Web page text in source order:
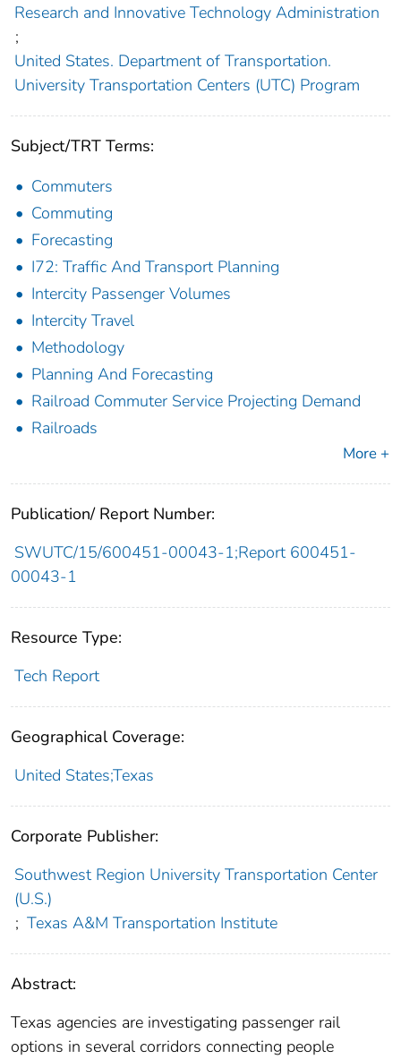
Research and Innovative Technology Administration
;
United States. Department of Transportation.
University Transportation Centers (UTC) Program
Subject/TRT Terms:
Commuters
Commuting
Forecasting
I72: Traffic And Transport Planning
Intercity Passenger Volumes
Intercity Travel
Methodology
Planning And Forecasting
Railroad Commuter Service Projecting Demand
Railroads
More +
Publication/ Report Number:
SWUTC/15/600451-00043-1;Report 600451-
00043-1
Resource Type:
Tech Report
Geographical Coverage:
United States;Texas
Corporate Publisher:
Southwest Region University Transportation Center
(U.S.)
; Texas A&M Transportation Institute
Abstract:
Texas agencies are investigating passenger rail
options in several corridors connecting people